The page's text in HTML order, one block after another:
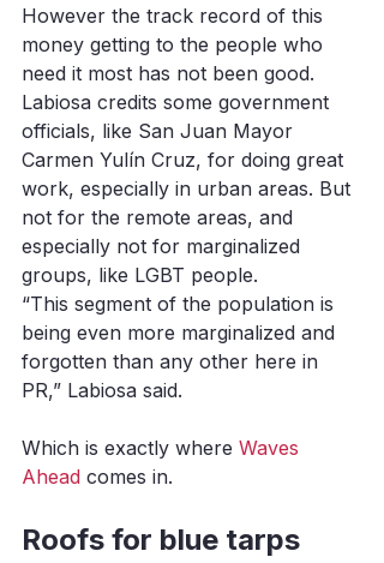
However the track record of this
money getting to the people who
need it most has not been good.
Labiosa credits some government
officials, like San Juan Mayor
Carmen Yulín Cruz, for doing great
work, especially in urban areas. But
not for the remote areas, and
especially not for marginalized
groups, like LGBT people.
“This segment of the population is
being even more marginalized and
forgotten than any other here in
PR,” Labiosa said.
Which is exactly where Waves
Ahead comes in.
Roofs for blue tarps